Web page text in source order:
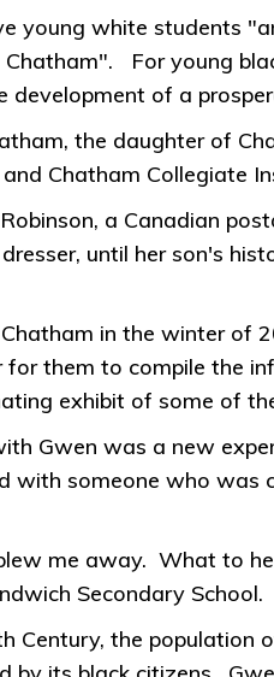
young white students
For young
development of a
the daughter of
Chatham Collegiate
a Canadian
until her son's
in the winter of
them to compile the
exhibit of some of
Gwen was a new
with someone who
me away. What to
Secondary School.
Century, the population